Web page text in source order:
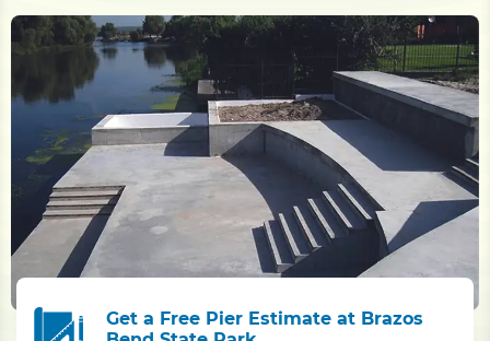
Get a Free Pier Estimate at Brazos